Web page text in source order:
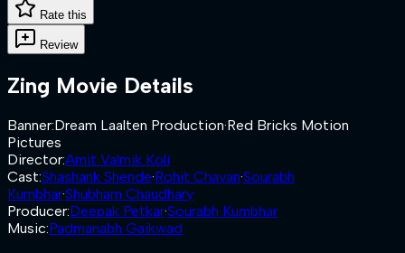
Rate this
Review
Zing Movie Details
Banner:Dream Laalten Production·Red Bricks Motion
Pictures
Director:Amit Valmik Koli
Cast:Shashank Shende·Rohit Chavan·Sourabh
Kumbhar·Shubham Chaudhary
Producer:Deepak Petkar·Sourabh Kumbhar
Music:Padmanabh Gaikwad